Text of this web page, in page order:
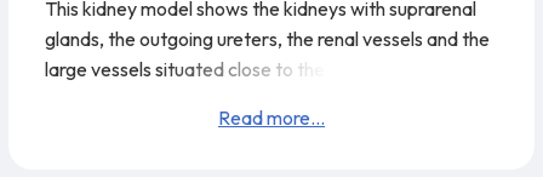
This kidney model shows the kidneys with suprarenal
glands, the outgoing ureters, the renal vessels and the
large vessels situated close to the kidneys in natural
to reveal the renal pelvis, the renal calices, the renal
Read more...